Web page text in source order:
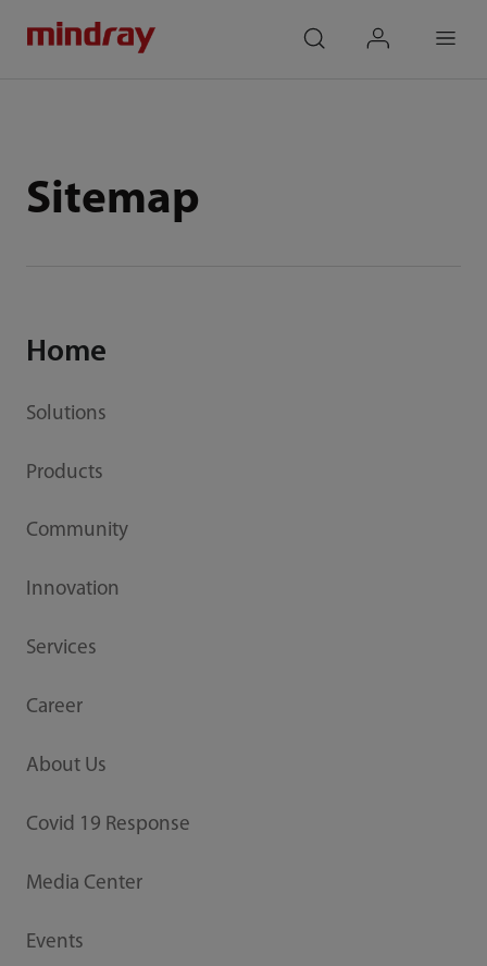
Sitemap
Home
Solutions
Products
Community
Innovation
Services
Career
About Us
Covid 19 Response
Media Center
Events